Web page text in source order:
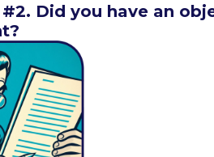
Did you have an